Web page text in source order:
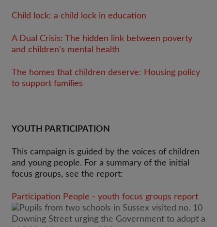
Child lock: a child lock in education
A Dual Crisis: The hidden link between poverty
and children's mental health
The homes that children deserve: Housing policy
to support families
YOUTH PARTICIPATION
This campaign is guided by the voices of children
and young people. For a summary of the initial
focus groups, see the report:
Participation People - youth focus groups report